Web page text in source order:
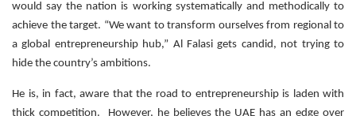
would say the nation is working systematically and methodically to
achieve the target. “We want to transform ourselves from regional to
a global entrepreneurship hub,” Al Falasi gets candid, not trying to
hide the country’s ambitions.
He is, in fact, aware that the road to entrepreneurship is laden with
thick competition. However, he believes the UAE has an edge over